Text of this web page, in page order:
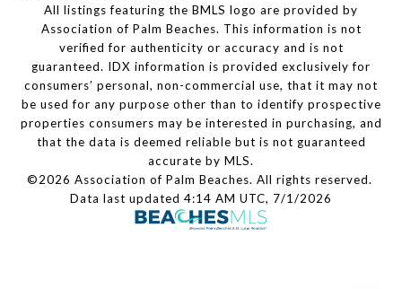
All listings featuring the BMLS logo are provided by
Association of Palm Beaches. This information is not
verified for authenticity or accuracy and is not
guaranteed. IDX information is provided exclusively for
consumers’ personal, non-commercial use, that it may not
be used for any purpose other than to identify prospective
properties consumers may be interested in purchasing, and
that the data is deemed reliable but is not guaranteed
accurate by MLS.
©2026 Association of Palm Beaches. All rights reserved.
Data last updated 4:14 AM UTC, 7/1/2026